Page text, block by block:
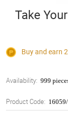
Take
Buy and earn
Availability: 999
Product Code: